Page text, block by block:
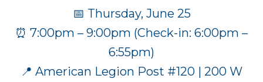
📅 Thursday, June 25
⏰ 7:00pm – 9:00pm (Check-in: 6:00pm –
6:55pm)
📍 American Legion Post #120 | 200 W